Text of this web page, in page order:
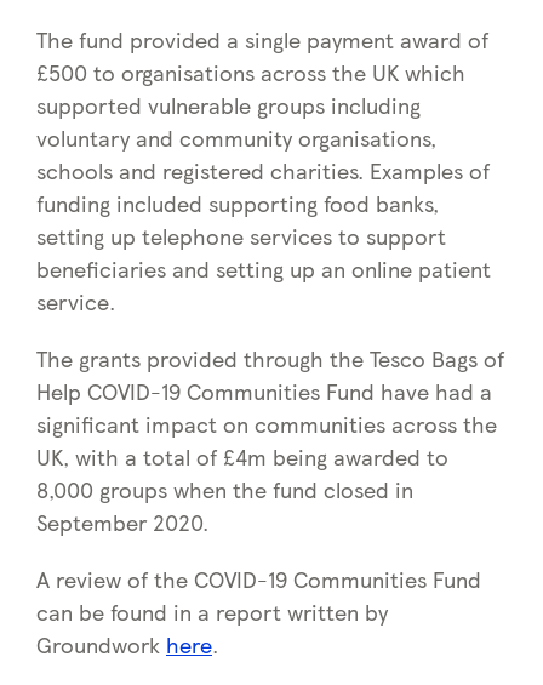
The fund provided a single payment award of
£500 to organisations across the UK which
supported vulnerable groups including
voluntary and community organisations,
schools and registered charities. Examples of
funding included supporting food banks,
setting up telephone services to support
beneficiaries and setting up an online patient
service.
The grants provided through the Tesco Bags of
Help COVID-19 Communities Fund have had a
significant impact on communities across the
UK, with a total of £4m being awarded to
8,000 groups when the fund closed in
September 2020.
A review of the COVID-19 Communities Fund
can be found in a report written by
Groundwork here.